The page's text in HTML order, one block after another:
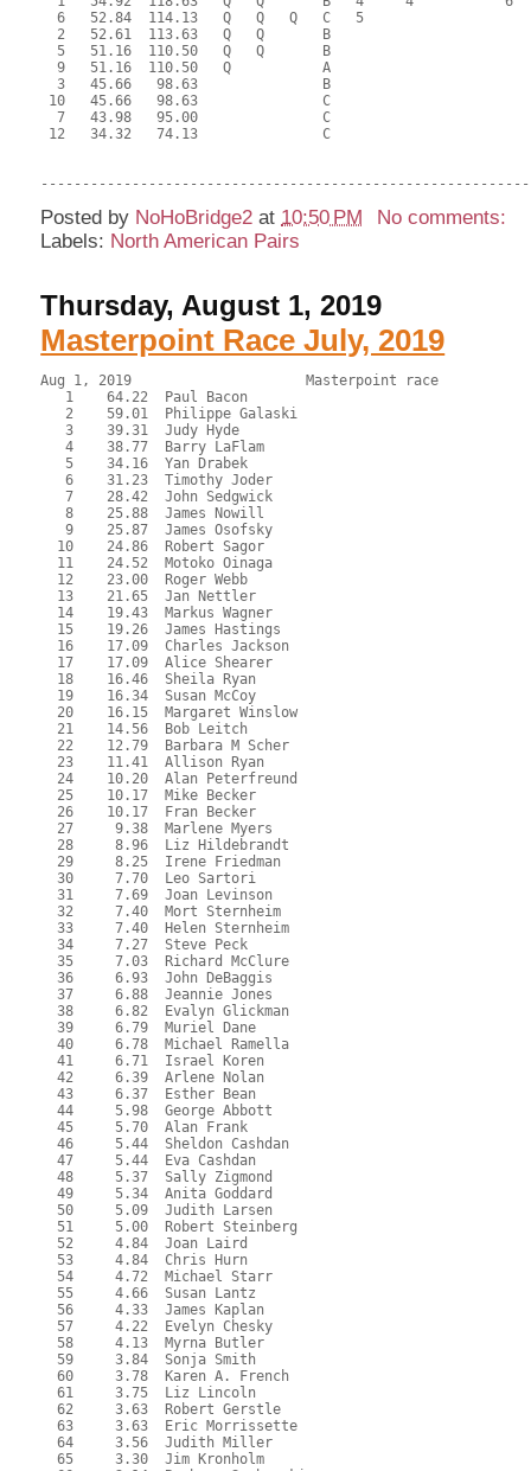
6   52.84  114.13   Q   Q   Q   C   5
2   52.61  113.63   Q   Q       B
5   51.16  110.50   Q   Q       B
9   51.16  110.50   Q           A
3   45.66   98.63               B
10   45.66   98.63               C
7   43.98   95.00               C
12   34.32   74.13               C
Posted by NoHoBridge2 at 10:50 PM
No comments:
Labels: North American Pairs
Thursday, August 1, 2019
Masterpoint Race July, 2019
Aug 1, 2019                     Masterpoint race
   1    64.22  Paul Bacon
   2    59.01  Philippe Galaski
   3    39.31  Judy Hyde
   4    38.77  Barry LaFlam
   5    34.16  Yan Drabek
   6    31.23  Timothy Joder
   7    28.42  John Sedgwick
   8    25.88  James Nowill
   9    25.87  James Osofsky
  10    24.86  Robert Sagor
  11    24.52  Motoko Oinaga
  12    23.00  Roger Webb
  13    21.65  Jan Nettler
  14    19.43  Markus Wagner
  15    19.26  James Hastings
  16    17.09  Charles Jackson
  17    17.09  Alice Shearer
  18    16.46  Sheila Ryan
  19    16.34  Susan McCoy
  20    16.15  Margaret Winslow
  21    14.56  Bob Leitch
  22    12.79  Barbara M Scher
  23    11.41  Allison Ryan
  24    10.20  Alan Peterfreund
  25    10.17  Mike Becker
  26    10.17  Fran Becker
  27     9.38  Marlene Myers
  28     8.96  Liz Hildebrandt
  29     8.25  Irene Friedman
  30     7.70  Leo Sartori
  31     7.69  Joan Levinson
  32     7.40  Mort Sternheim
  33     7.40  Helen Sternheim
  34     7.27  Steve Peck
  35     7.03  Richard McClure
  36     6.93  John DeBaggis
  37     6.88  Jeannie Jones
  38     6.82  Evalyn Glickman
  39     6.79  Muriel Dane
  40     6.78  Michael Ramella
  41     6.71  Israel Koren
  42     6.39  Arlene Nolan
  43     6.37  Esther Bean
  44     5.98  George Abbott
  45     5.70  Alan Frank
  46     5.44  Sheldon Cashdan
  47     5.44  Eva Cashdan
  48     5.37  Sally Zigmond
  49     5.34  Anita Goddard
  50     5.09  Judith Larsen
  51     5.00  Robert Steinberg
  52     4.84  Joan Laird
  53     4.84  Chris Hurn
  54     4.72  Michael Starr
  55     4.66  Susan Lantz
  56     4.33  James Kaplan
  57     4.22  Evelyn Chesky
  58     4.13  Myrna Butler
  59     3.84  Sonja Smith
  60     3.78  Karen A. French
  61     3.75  Liz Lincoln
  62     3.63  Robert Gerstle
  63     3.63  Eric Morrissette
  64     3.56  Judith Miller
  65     3.30  Jim Kronholm